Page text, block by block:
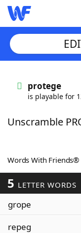
Words With
Scrabble
Today's NYT
protege
is playable for
Unscramble
Words With Friends®
5 LETTER WORDS
grope
repeg